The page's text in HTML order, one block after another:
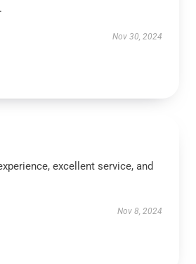
Nov 30, 2024
excellent service, and
Nov 8, 2024